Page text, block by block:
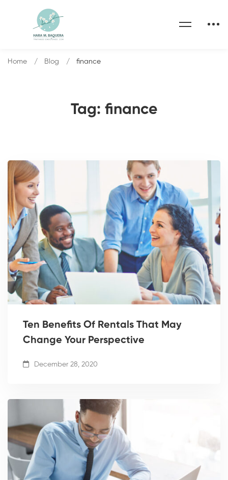
Tag: finance
Home Blog finance
Ten Benefits Of Rentals That May
Change Your Perspective
December 28, 2020